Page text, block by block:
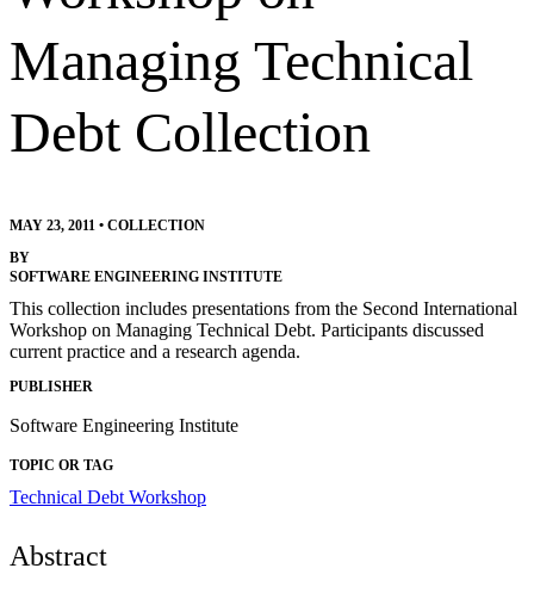
Managing Technical
Debt Collection
MAY 23, 2011 • COLLECTION
BY
SOFTWARE ENGINEERING INSTITUTE
This collection includes presentations from the Second International
Workshop on Managing Technical Debt. Participants discussed
current practice and a research agenda.
PUBLISHER
Software Engineering Institute
TOPIC OR TAG
Technical Debt Workshop
Abstract